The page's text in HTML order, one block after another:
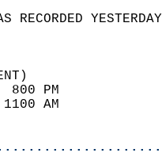
WAS
100
81